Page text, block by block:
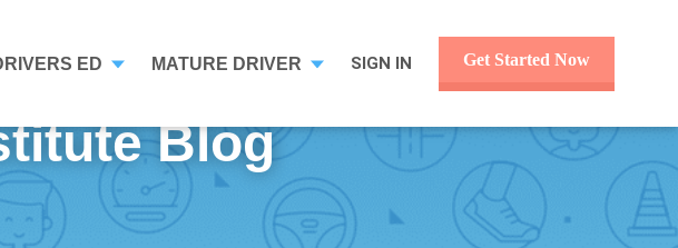
ED MATURE DRIVER SIGN IN Get Started Now
Blog